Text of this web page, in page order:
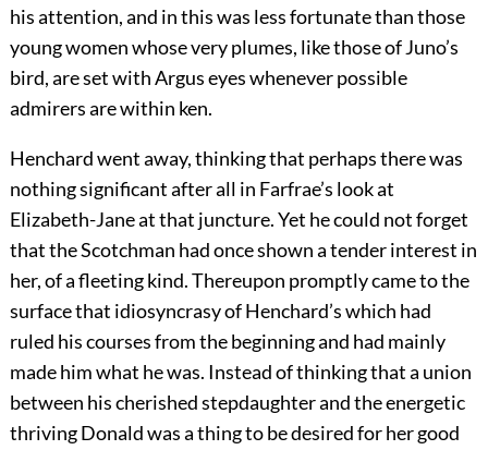
his attention, and in this was less fortunate than those
young women whose very plumes, like those of Juno’s
bird, are set with Argus eyes whenever possible
admirers are within ken.
Henchard went away, thinking that perhaps there was
nothing significant after all in Farfrae’s look at
Elizabeth-Jane at that juncture. Yet he could not forget
that the Scotchman had once shown a tender interest in
her, of a fleeting kind. Thereupon promptly came to the
surface that idiosyncrasy of Henchard’s which had
ruled his courses from the beginning and had mainly
made him what he was. Instead of thinking that a union
between his cherished stepdaughter and the energetic
thriving Donald was a thing to be desired for her good